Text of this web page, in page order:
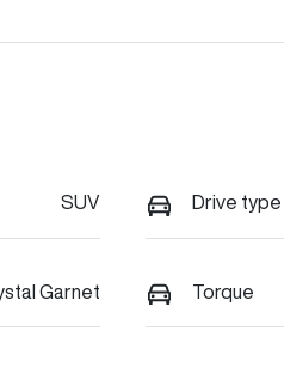
SUV Drive type
Garnet Torque